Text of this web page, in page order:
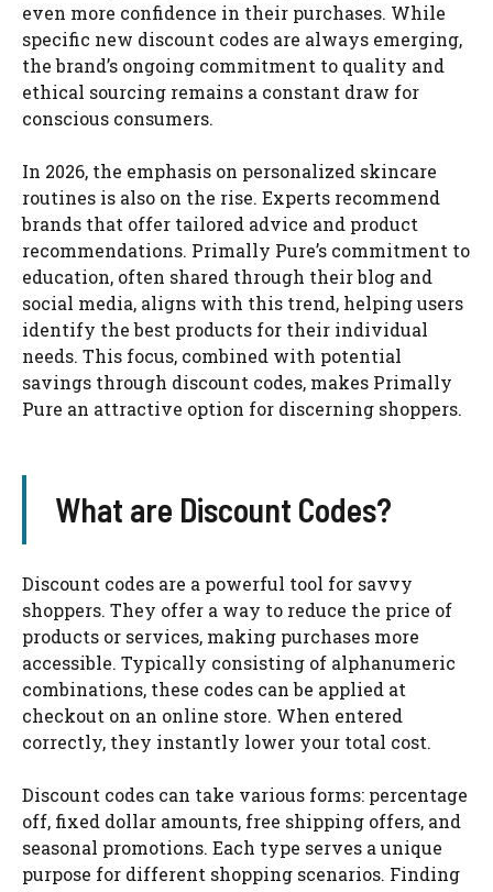
even more confidence in their purchases. While
specific new discount codes are always emerging,
the brand’s ongoing commitment to quality and
ethical sourcing remains a constant draw for
conscious consumers.
In 2026, the emphasis on personalized skincare
routines is also on the rise. Experts recommend
brands that offer tailored advice and product
recommendations. Primally Pure’s commitment to
education, often shared through their blog and
social media, aligns with this trend, helping users
identify the best products for their individual
needs. This focus, combined with potential
savings through discount codes, makes Primally
Pure an attractive option for discerning shoppers.
What are Discount Codes?
Discount codes are a powerful tool for savvy
shoppers. They offer a way to reduce the price of
products or services, making purchases more
accessible. Typically consisting of alphanumeric
combinations, these codes can be applied at
checkout on an online store. When entered
correctly, they instantly lower your total cost.
Discount codes can take various forms: percentage
off, fixed dollar amounts, free shipping offers, and
seasonal promotions. Each type serves a unique
purpose for different shopping scenarios. Finding